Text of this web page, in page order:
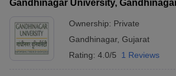
Universities in Gujarat
Private Universities
Government Colleges in Bhopal
Private Degree Colleges in
Gandhinagar University,
Ownership: Private
Gandhinagar, Gujarat
Rating: 4.0/5 1 Reviews